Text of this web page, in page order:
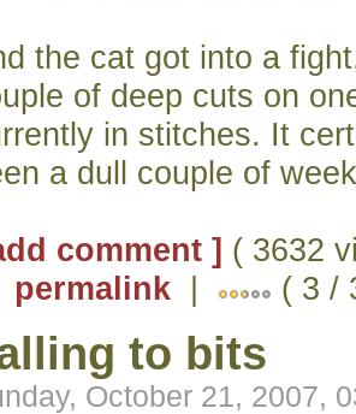
the cat got into a
of deep cuts on
in stitches. It
a dull couple of
comment ] ( 3632
permalink | ( 3 /
to bits
October 21, 2007,